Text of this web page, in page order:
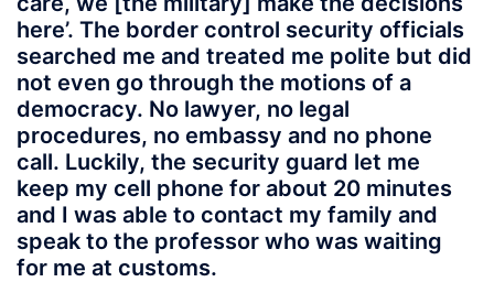
here’. The border control security officials
searched me and treated me polite but did
not even go through the motions of a
democracy. No lawyer, no legal
procedures, no embassy and no phone
call. Luckily, the security guard let me
keep my cell phone for about 20 minutes
and I was able to contact my family and
speak to the professor who was waiting
for me at customs.